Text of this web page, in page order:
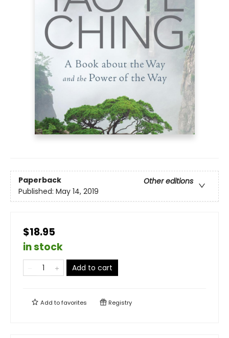
Paperback
Other editions
Published: May 14, 2019
$18.95
in stock
Add to cart
Add tofavorites Registry